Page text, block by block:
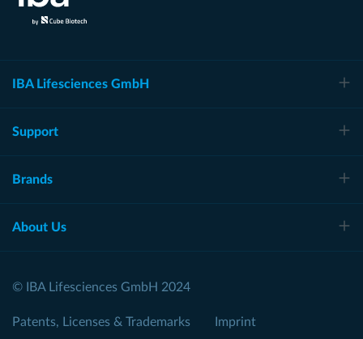
IBA Lifesciences GmbH
Support
Brands
About Us
© IBA Lifesciences GmbH 2024
Patents, Licenses & Trademarks
Imprint